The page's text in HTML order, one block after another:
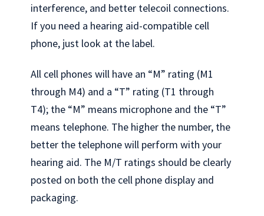
interference, and better telecoil connections.
If you need a hearing aid-compatible cell
phone, just look at the label.
All cell phones will have an “M” rating (M1
through M4) and a “T” rating (T1 through
T4); the “M” means microphone and the “T”
means telephone. The higher the number, the
better the telephone will perform with your
hearing aid. The M/T ratings should be clearly
posted on both the cell phone display and
packaging.